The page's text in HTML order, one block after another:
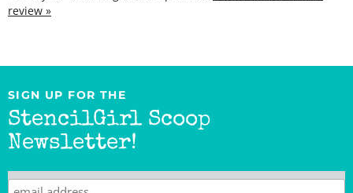
SIGN UP FOR THE
StencilGirl Scoop
Newsletter!